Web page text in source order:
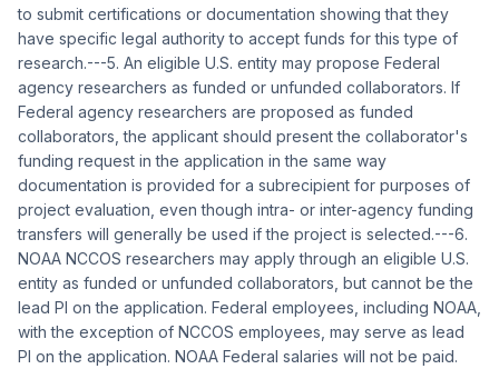
to submit certifications or documentation showing that they
have specific legal authority to accept funds for this type of
research.---5. An eligible U.S. entity may propose Federal
agency researchers as funded or unfunded collaborators. If
Federal agency researchers are proposed as funded
collaborators, the applicant should present the collaborator's
funding request in the application in the same way
documentation is provided for a subrecipient for purposes of
project evaluation, even though intra- or inter-agency funding
transfers will generally be used if the project is selected.---6.
NOAA NCCOS researchers may apply through an eligible U.S.
entity as funded or unfunded collaborators, but cannot be the
lead PI on the application. Federal employees, including NOAA,
with the exception of NCCOS employees, may serve as lead
PI on the application. NOAA Federal salaries will not be paid.